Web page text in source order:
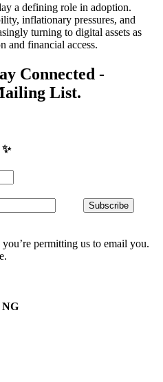
a defining role in adoption.
inflationary pressures, and
turning to digital assets as
and financial access.
Connected -
List.
Subscribe
permitting us to email you.